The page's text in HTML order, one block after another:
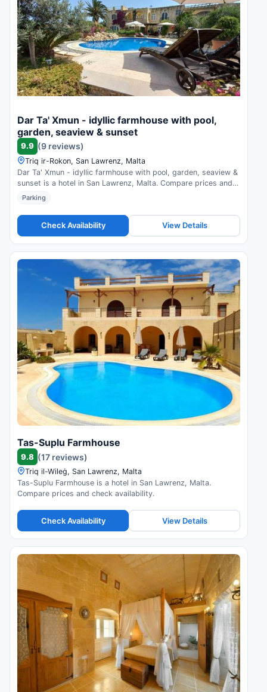
Dar Ta' Xmun - idyllic farmhouse with pool,
garden, seaview & sunset
9.9 (9 reviews)
Triq ir-Rokon, San Lawrenz, Malta
Dar Ta' Xmun - idyllic farmhouse with pool, garden, seaview &
sunset is a hotel in San Lawrenz, Malta. Compare prices and
check availability.
Parking
Check Availability View Details
Tas-Suplu Farmhouse
9.8 (17 reviews)
Triq il-Wileġ, San Lawrenz, Malta
Tas-Suplu Farmhouse is a hotel in San Lawrenz, Malta.
Compare prices and check availability.
Check Availability View Details